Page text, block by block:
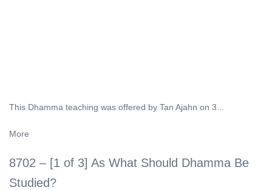
This Dhamma teaching was offered by Tan Ajahn on 3...
More
8702 – [1 of 3] As What Should Dhamma Be
Studied?